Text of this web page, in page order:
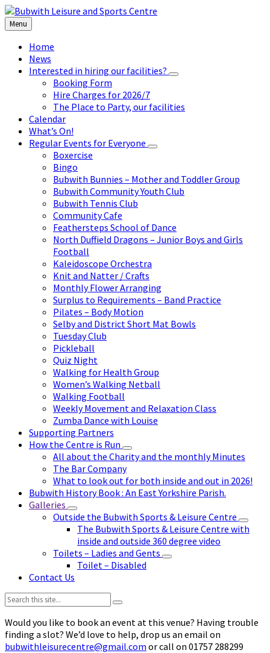
Skip
to
content
Skip
to
left
sidebar
Skip
to
footer
Menu
Home
News
Interested in hiring our facilities?
Booking Form
Hire Charges for 2026/7
The Place to Party, our facilities
Calendar
What’s On!
Regular Events for Everyone
Boxercise
Bingo
Bubwith Bunnies – Mother and Toddler Group
Bubwith Community Youth Club
Bubwith Tennis Club
Community Cafe
Feathersteps School of Dance
North Duffield Dragons – Junior Boys and Girls
Football
Kaleidoscope Orchestra
Knit and Natter / Crafts
Monthly Flower Arranging
Surplus to Requirements – Band Practice
Pilates – Body Motion
Selby and District Short Mat Bowls
Tuesday Club
Pickleball
Quiz Night
Walking for Health Group
Women’s Walking Netball
Walking Football
Weekly Movement and Relaxation Class
Zumba Dance with Louise
Supporting Partners
How the Centre is Run
All about the Charity and the monthly Minutes
The Bar Company
What to look out for both inside and out in 2026!
Bubwith History Book : An East Yorkshire Parish.
Galleries
Outside the Bubwith Sports & Leisure Centre
The Bubwith Sports & Leisure Centre with
inside and outside 360 degree video
Toilets – Ladies and Gents
Toilet – Disabled
Contact Us
Search:
Would you like to book an event at this venue? Having trouble
finding a slot? We’d love to help, drop us an email on
bubwithleisurecentre@gmail.com or call on 01757 288299